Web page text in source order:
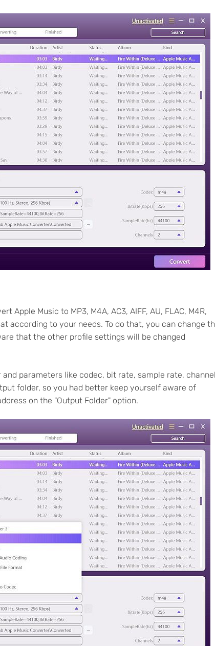
Apple Music to MP3, M4A, AC3, AIFF, AU, FLAC, M4R,
according to your needs. To do that, you can change
that the other profile settings will be changed
parameters like codec, bit rate, sample rate,
folder, so you had better keep yourself aware of
on the "Output Folder" option.